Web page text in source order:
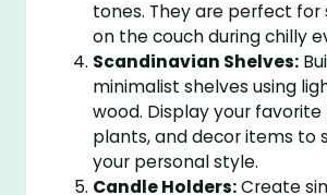
tones. They are perfect for
on the couch during chilly
Scandinavian Shelves:
minimalist shelves using
wood. Display your favorite
plants, and decor items to
your personal style.
Candle Holders:Create